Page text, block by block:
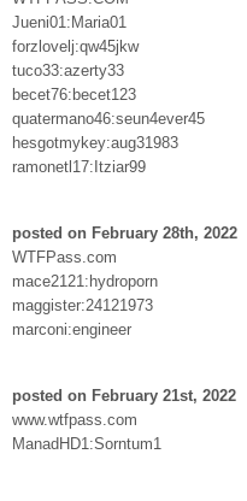
Jueni01:Maria01
forzlovelj:qw45jkw
tuco33:azerty33
becet76:becet123
quatermano46:seun4ever45
hesgotmykey:aug31983
ramonetl17:Itziar99
posted on February 28th, 2022
WTFPass.com
mace2121:hydroporn
maggister:24121973
marconi:engineer
posted on February 21st, 2022
www.wtfpass.com
ManadHD1:Sorntum1